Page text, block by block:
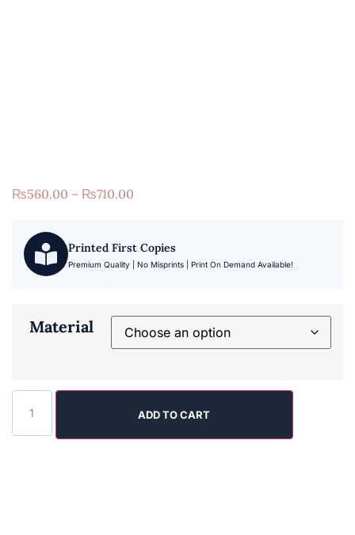
₨560.00 – ₨710.00
Printed First Copies
Premium Quality | No Misprints | Print On Demand Available!
Material
ADD TO CART